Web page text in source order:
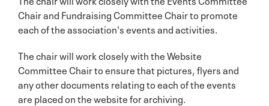
Chair and Fundraising Committee Chair to promote
each of the association's events and activities.
The chair will work closely with the Website
Committee Chair to ensure that pictures, flyers and
any other documents relating to each of the events
are placed on the website for archiving.